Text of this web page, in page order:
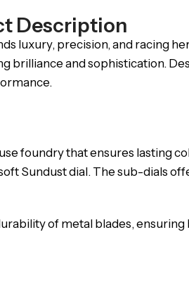
Description
luxury, precision, and racing
brilliance and sophistication.
foundry that ensures lasting
Sundust dial. The sub-dials
of metal blades,